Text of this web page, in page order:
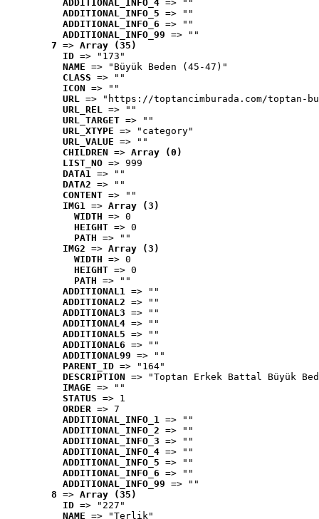
ADDITIONAL_INFO_4 => ""
ADDITIONAL_INFO_5 => ""
ADDITIONAL_INFO_6 => ""
ADDITIONAL_INFO_99 => ""
7 => Array (35)
ID => "173"
NAME => "Büyük Beden (45-47)"
CLASS => ""
ICON => ""
URL => "https://toptancimburada.com/toptan-
URL_REL => ""
URL_TARGET => ""
URL_XTYPE => "category"
URL_VALUE => ""
CHILDREN => Array (0)
LIST_NO => 999
DATA1 => ""
DATA2 => ""
CONTENT => ""
IMG1 => Array (3)
WIDTH => 0
HEIGHT => 0
PATH => ""
IMG2 => Array (3)
WIDTH => 0
HEIGHT => 0
PATH => ""
ADDITIONAL1 => ""
ADDITIONAL2 => ""
ADDITIONAL3 => ""
ADDITIONAL4 => ""
ADDITIONAL5 => ""
ADDITIONAL6 => ""
ADDITIONAL99 => ""
PARENT_ID => "164"
DESCRIPTION => "Toptan Erkek Battal Büyük
IMAGE => ""
STATUS => 1
ORDER => 7
ADDITIONAL_INFO_1 => ""
ADDITIONAL_INFO_2 => ""
ADDITIONAL_INFO_3 => ""
ADDITIONAL_INFO_4 => ""
ADDITIONAL_INFO_5 => ""
ADDITIONAL_INFO_6 => ""
ADDITIONAL_INFO_99 => ""
8 => Array (35)
ID => "227"
NAME => "Terlik"